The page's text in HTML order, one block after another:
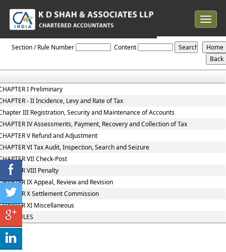
Toggle
Section / Rule Number Content
I Preliminary
- II Incidence, Levy and Rate of Tax
III Registration, Security and Maintenance of Accounts
IV Assessments, Payment, Recovery and Collection of Tax
V Refund and Adjustment
VI Tax Audit, Inspection, Search and Seizure
VII Check-Post
VIII Penalty
IX Appeal, Review and Revision
X Settlement Commission
XI Miscellaneous